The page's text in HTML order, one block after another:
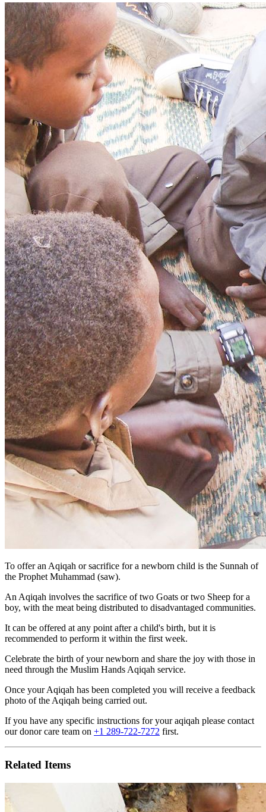
To offer an Aqiqah or sacrifice for a newborn child is the Sunnah of
the Prophet Muhammad (saw).
An Aqiqah involves the sacrifice of two Goats or two Sheep for a
boy, with the meat being distributed to disadvantaged communities.
It can be offered at any point after a child's birth, but it is
recommended to perform it within the first week.
Celebrate the birth of your newborn and share the joy with those in
need through the Muslim Hands Aqiqah service.
Once your Aqiqah has been completed you will receive a feedback
photo of the Aqiqah being carried out.
If you have any specific instructions for your aqiqah please contact
our donor care team on +1 289-722-7272 first.
Related Items